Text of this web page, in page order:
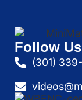
Follow
(301)